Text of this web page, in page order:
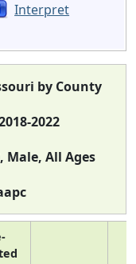
Interpret
by County
2022
Male, All Ages